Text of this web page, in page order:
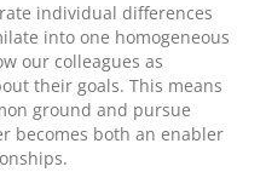
individual differences
into one homogeneous
our colleagues as
their goals. This means
ground and pursue
becomes both an enabler